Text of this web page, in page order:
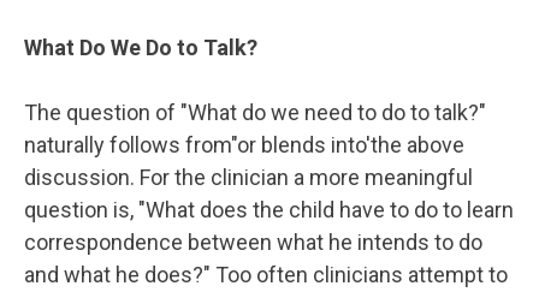
What Do We Do to Talk?
The question of "What do we need to do to talk?"
naturally follows from"or blends into'the above
discussion. For the clinician a more meaningful
question is, "What does the child have to do to learn
correspondence between what he intends to do
and what he does?" Too often clinicians attempt to